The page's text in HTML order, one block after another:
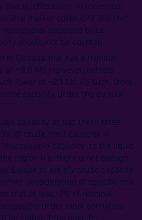
that is, effectively, inaccessible
market conditions and that
operational decisions to be
should not be counted.
Ostrava that has a nominal
of ~3.6 Mt. However, current
lower at ~2.1 Mt. As such, there
capacity under the current
capacity at just these three
of crude steel capacity in
capacity’ to the liquid
region (i.e. there is not enough
Europe to satisfy crude capacity
consideration of specific mill
that at least 7% of nominal
under most scenarios.
be higher if the specific